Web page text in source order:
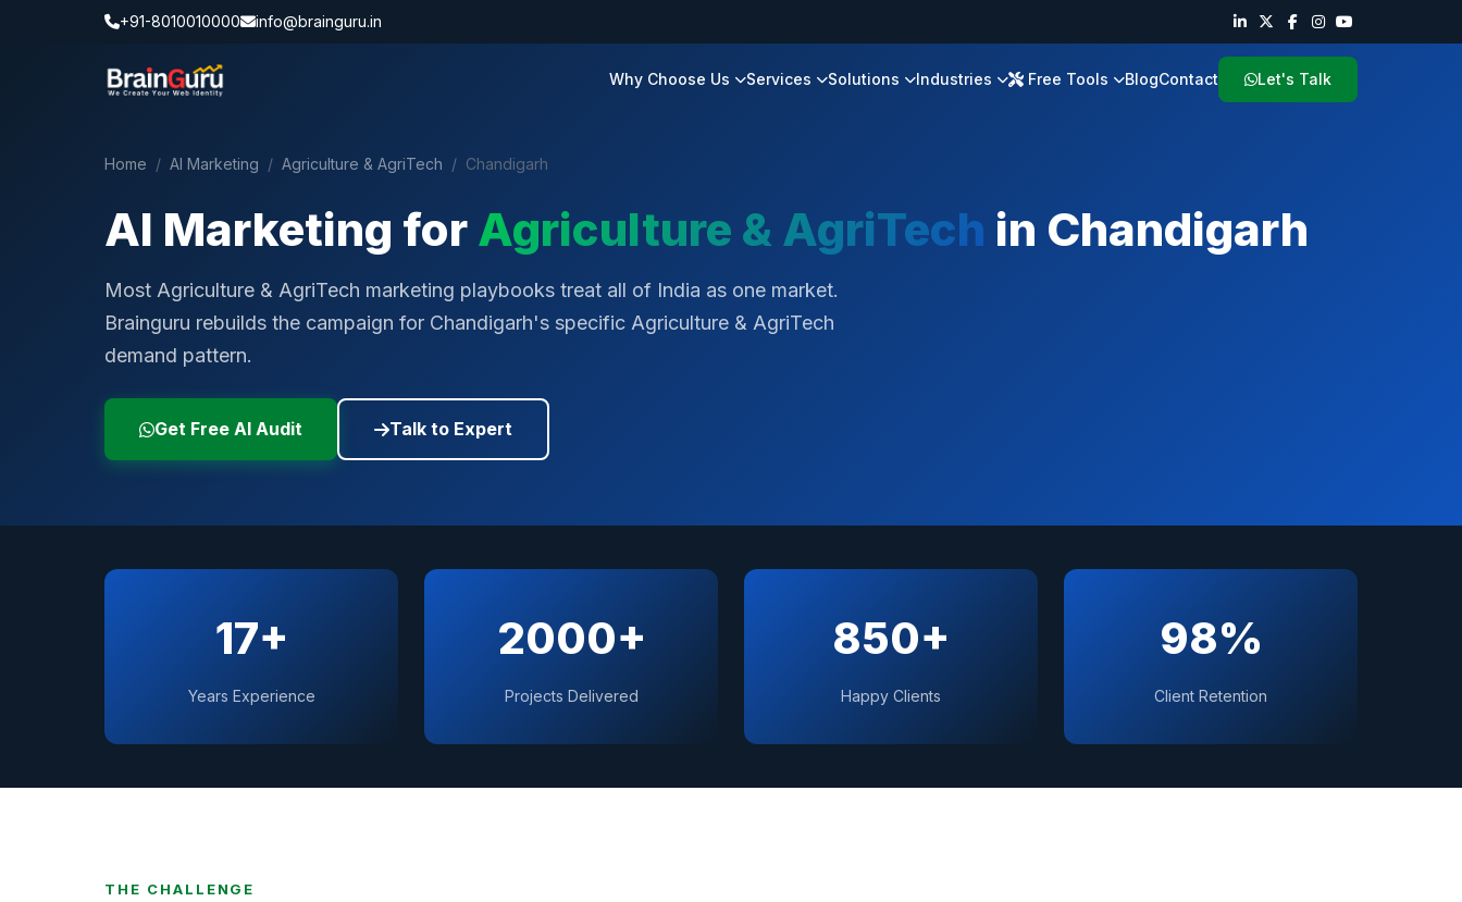
+91-8010010000 info@brainguru.in
Why Choose Us Services Solutions Industries Free Tools BlogContact Let's Talk
Home / AI Marketing / Agriculture & AgriTech / Chandigarh
AI Marketing forAgriculture & AgriTech in Chandigarh
Most Agriculture & AgriTech marketing playbooks treat all of India as one market.
Brainguru rebuilds the campaign for Chandigarh's specific Agriculture & AgriTech
demand pattern.
Get Free AI Audit Talk to Expert
17+
Years Experience
2000+
Projects Delivered
850+
Happy Clients
98%
Client Retention
THE CHALLENGE